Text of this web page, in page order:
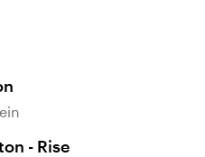
- Rise